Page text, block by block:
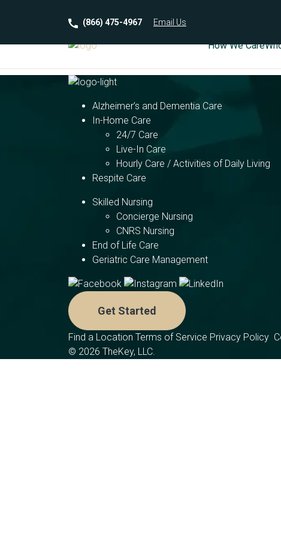
(866) 475-4967 Email Us
How We Care
Alzheimer’s and Dementia Care
In-Home Care
24/7 Care
Live-In Care
Hourly Care / Activities of Daily Living
Respite Care
Skilled Nursing
Concierge Nursing
CNRS Nursing
End of Life Care
Geriatric Care Management
Get Started
Find a Location Terms of Service Privacy Policy
© 2026 TheKey, LLC.